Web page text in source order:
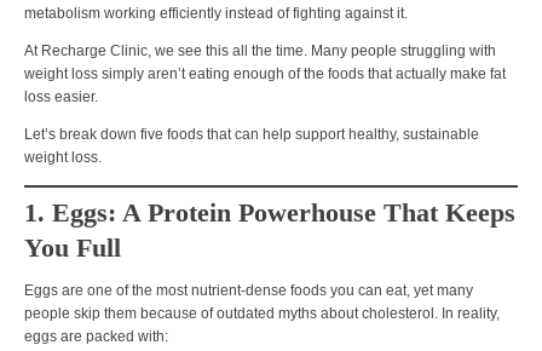
metabolism working efficiently instead of fighting against it.
At Recharge Clinic, we see this all the time. Many people struggling with
weight loss simply aren’t eating enough of the foods that actually make fat
loss easier.
Let’s break down five foods that can help support healthy, sustainable
weight loss.
1. Eggs: A Protein Powerhouse That Keeps
You Full
Eggs are one of the most nutrient-dense foods you can eat, yet many
people skip them because of outdated myths about cholesterol. In reality,
eggs are packed with: